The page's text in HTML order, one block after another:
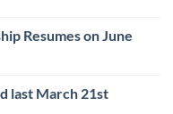
Resumes on June
last March 21st